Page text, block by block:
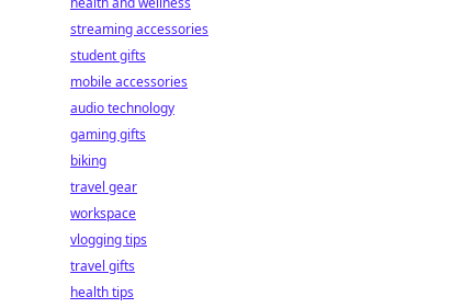
streaming accessories
student gifts
mobile accessories
audio technology
gaming gifts
biking
travel gear
workspace
vlogging tips
travel gifts
health tips